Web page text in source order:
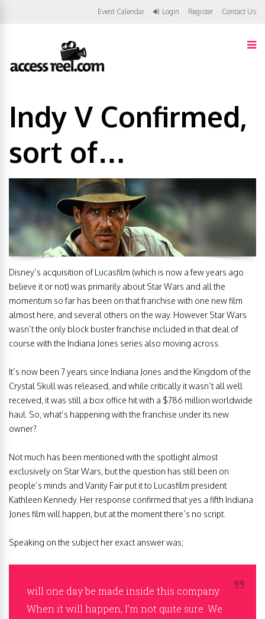
Event Calendar Login Register Contact Us
Indy V Confirmed,
sort of…
Disney’s acquisition of Lucasfilm (which is now a few years ago
believe it or not) was primarily about Star Wars and all the
momentum so far has been on that franchise with one new film
almost here, and several others on the way. However Star Wars
wasn’t the only block buster franchise included in that deal of
course with the Indiana Jones series also moving across.
It’s now been 7 years since Indiana Jones and the Kingdom of the
Crystal Skull was released, and while critically it wasn’t all well
received, it was still a box office hit with a $786 million worldwide
haul. So, what’s happening with the franchise under its new
owner?
Not much has been mentioned with the spotlight almost
exclusively on Star Wars, but the question has still been on
people’s minds and Vanity Fair put it to Lucasfilm president
Kathleen Kennedy. Her response confirmed that yes a fifth Indiana
Jones film will happen, but at the moment there’s no script.
Speaking on the subject her exact answer was;
will one day be made inside this company.
When it will happen, I’m not quite sure. We